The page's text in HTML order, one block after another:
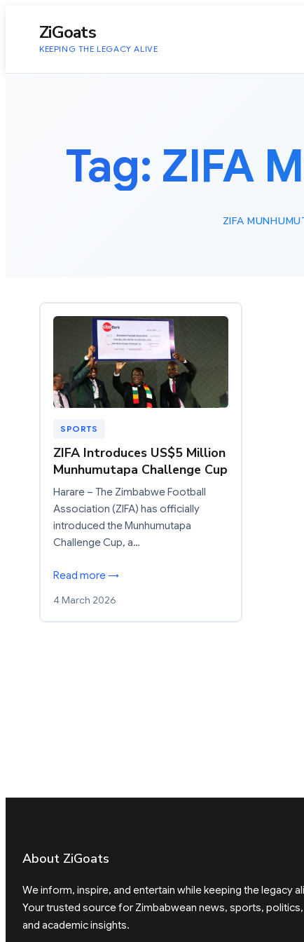
ZiGoats
KEEPING THE LEGACY ALIVE
Tag: ZIFA
ZIFA
SPORTS
ZIFA Introduces US$5 Million
Munhumutapa Challenge Cup
Harare – The Zimbabwe Football
Association (ZIFA) has officially
introduced the Munhumutapa
Challenge Cup, a…
Read more →
4 March 2026
About ZiGoats
We inform, inspire, and entertain while keeping the legacy
Your trusted source for Zimbabwean news, sports, politics,
and academic insights.